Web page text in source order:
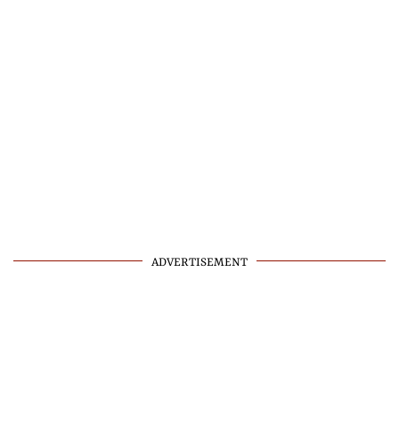
ADVERTISEMENT